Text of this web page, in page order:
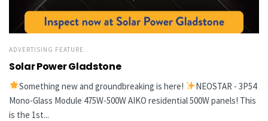
ADVERTISING FEATURE
Solar Power Gladstone
Something new and groundbreaking is here!
NEOSTAR - 3P54
Mono-Glass Module 475W-500W AIKO residential 500W panels! This
is the 1st...